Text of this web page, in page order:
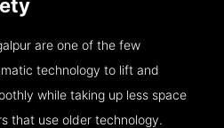
are one of the few
technology to lift and
while taking up less space
that use older technology.